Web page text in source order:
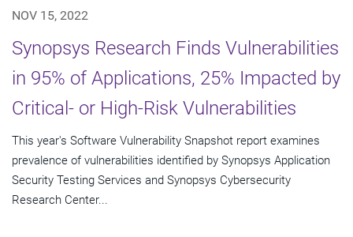
NOV 15, 2022
Synopsys Research Finds Vulnerabilities
in 95% of Applications, 25% Impacted by
Critical- or High-Risk Vulnerabilities
This year's Software Vulnerability Snapshot report examines
prevalence of vulnerabilities identified by Synopsys Application
Security Testing Services and Synopsys Cybersecurity
Research Center...